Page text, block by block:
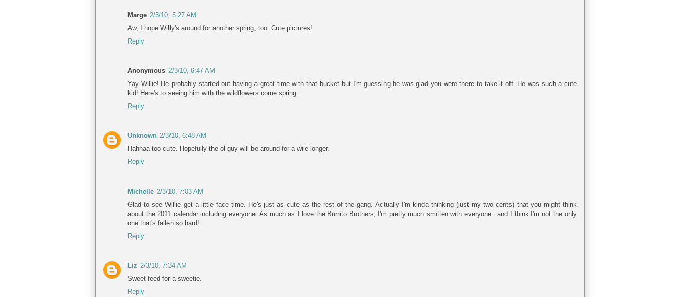
Marge 2/3/10, 5:27 AM
Aw, I hope Willy's around for another spring, too. Cute pictures!
Reply
Anonymous 2/3/10, 6:47 AM
Yay Willie! He probably started out having a great time with that bucket but I'm guessing he was glad you were there to take it off. He was such a cute
kid! Here's to seeing him with the wildflowers come spring.
Reply
Unknown 2/3/10, 6:48 AM
Hahhaa too cute. Hopefully the ol guy will be around for a wile longer.
Reply
Michelle 2/3/10, 7:03 AM
Glad to see Willie get a little face time. He's just as cute as the rest of the gang. Actually I'm kinda thinking (just my two cents) that you might think
about the 2011 calendar including everyone. As much as I love the Burrito Brothers, I'm pretty much smitten with everyone...and I think I'm not the only
one that's fallen so hard!
Reply
Liz 2/3/10, 7:34 AM
Sweet feed for a sweetie.
Reply